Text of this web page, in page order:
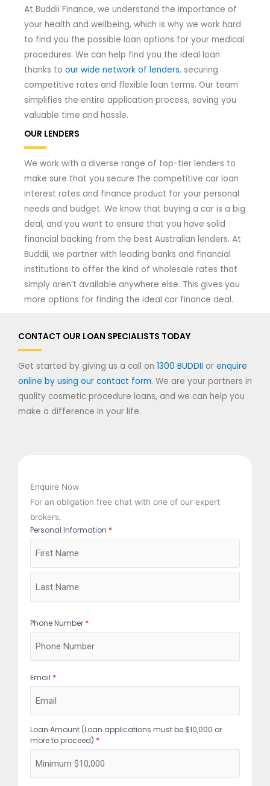
At Buddii Finance, we understand the importance of
your health and wellbeing, which is why we work hard
to find you the possible loan options for your medical
procedures. We can help find you the ideal loan
thanks to our wide network of lenders, securing
competitive rates and flexible loan terms. Our team
simplifies the entire application process, saving you
valuable time and hassle.
OUR LENDERS
We work with a diverse range of top-tier lenders to
make sure that you secure the competitive car loan
interest rates and finance product for your personal
needs and budget. We know that buying a car is a big
deal, and you want to ensure that you have solid
financial backing from the best Australian lenders. At
Buddii, we partner with leading banks and financial
institutions to offer the kind of wholesale rates that
simply aren’t available anywhere else. This gives you
more options for finding the ideal car finance deal.
CONTACT OUR LOAN SPECIALISTS TODAY
Get started by giving us a call on 1300 BUDDII or enquire
online by using our contact form. We are your partners in
quality cosmetic procedure loans, and we can help you
make a difference in your life.
Enquire Now
For an obligation free chat with one of our expert
brokers.
Personal Information *
First
Last
Phone Number *
Email *
Loan Amount (Loan applications must be $10,000 or
more to proceed) *